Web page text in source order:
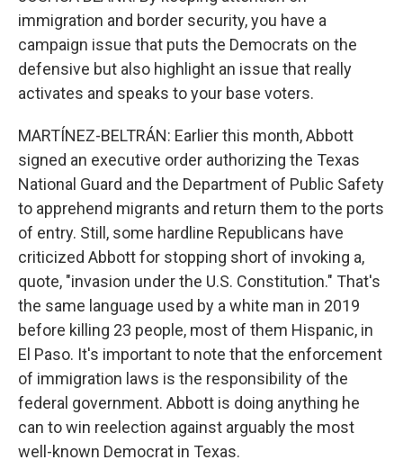
immigration and border security, you have a
campaign issue that puts the Democrats on the
defensive but also highlight an issue that really
activates and speaks to your base voters.
MARTÍNEZ-BELTRÁN: Earlier this month, Abbott
signed an executive order authorizing the Texas
National Guard and the Department of Public Safety
to apprehend migrants and return them to the ports
of entry. Still, some hardline Republicans have
criticized Abbott for stopping short of invoking a,
quote, "invasion under the U.S. Constitution." That's
the same language used by a white man in 2019
before killing 23 people, most of them Hispanic, in
El Paso. It's important to note that the enforcement
of immigration laws is the responsibility of the
federal government. Abbott is doing anything he
can to win reelection against arguably the most
well-known Democrat in Texas.